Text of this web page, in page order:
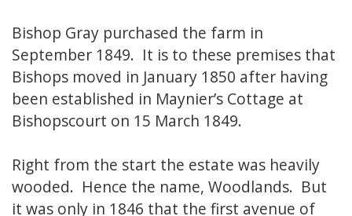
Bishop Gray purchased the farm in
September 1849. It is to these premises that
Bishops moved in January 1850 after having
been established in Maynier’s Cottage at
Bishopscourt on 15 March 1849.
Right from the start the estate was heavily
wooded. Hence the name, Woodlands. But
it was only in 1846 that the first avenue of